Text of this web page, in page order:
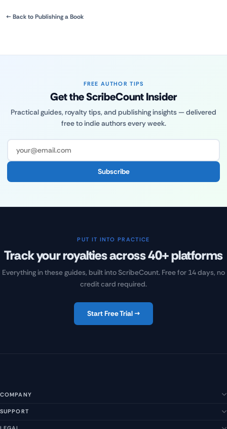
← Back to Publishing a Book
FREE AUTHOR TIPS
Get the ScribeCount Insider
Practical guides, royalty tips, and publishing insights — delivered
free to indie authors every week.
Subscribe
PUT IT INTO PRACTICE
Track your royalties across 40+ platforms
Everything in these guides, built into ScribeCount. Free for 14 days, no
credit card required.
Start Free Trial →
COMPANY
SUPPORT